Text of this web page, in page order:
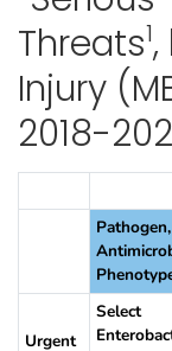
Threats1
Injury
2018-
Table 13. Percent
Pathogen,
Urgent
Select